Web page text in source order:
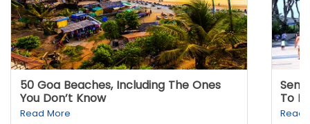
50 Goa Beaches, Including The Ones
You Don’t Know
Read More
To
Read